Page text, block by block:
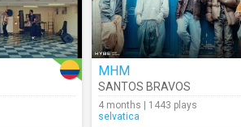
MHM
SANTOS BRAVOS
4 months | 1443 plays
selvatica